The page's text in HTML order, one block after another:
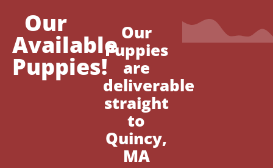
Our
Available
Puppies!
Our
Puppies
are
deliverable
straight
to
Quincy,
MA